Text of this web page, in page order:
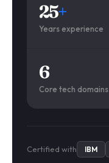
25+
Years experience
6
Core tech domains
Certified with IBM